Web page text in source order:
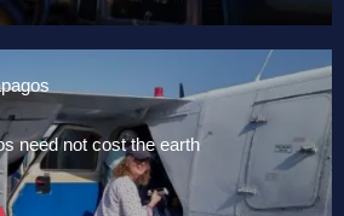
need not cost the earth